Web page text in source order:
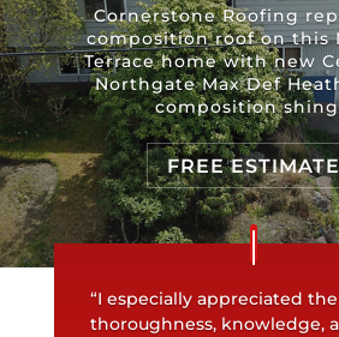
Cornerstone Roofing
composition roof on this
Terrace home with new
Northgate Max Def
composition
FREE ESTIMATE
“I especially appreciated the
thoroughness, knowledge,